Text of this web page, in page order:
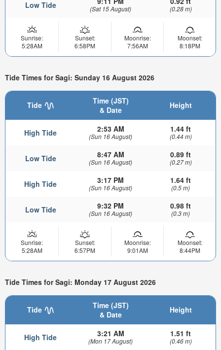
Low Tide (Sat 15 August) (0.28 m)
Sunrise:
5:28AM
Sunset:
6:58PM
Moonrise:
7:56AM
Moonset:
8:18PM
Tide Times for Sagi: Sunday 16 August 2026
Tide
Time (JST)
& Date
Height
High Tide 2:53 AM
(Sun 16 August)
1.44 ft
(0.44 m)
Low Tide 8:47 AM
(Sun 16 August)
0.89 ft
(0.27 m)
High Tide 3:17 PM
(Sun 16 August)
1.64 ft
(0.5 m)
Low Tide 9:32 PM
(Sun 16 August)
0.98 ft
(0.3 m)
Sunrise:
5:28AM
Sunset:
6:57PM
Moonrise:
9:01AM
Moonset:
8:44PM
Tide Times for Sagi: Monday 17 August 2026
Tide
Time (JST)
& Date
Height
High Tide 3:21 AM
(Mon 17 August)
1.51 ft
(0.46 m)